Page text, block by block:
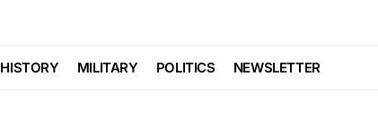
HISTORY MILITARY POLITICS NEWSLETTER